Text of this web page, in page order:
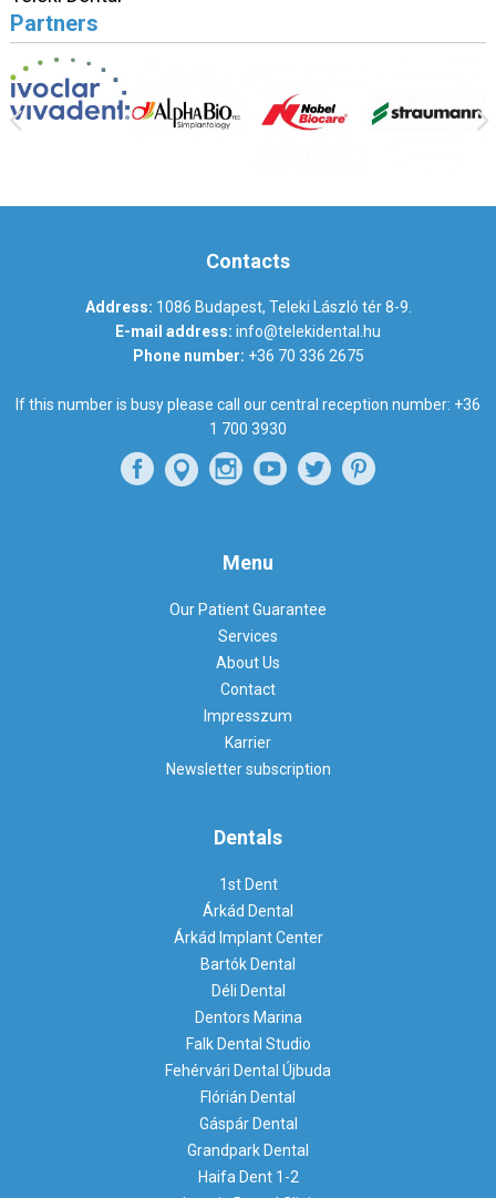
Partners
Contacts
Address: 1086 Budapest, Teleki László tér 8-9.
E-mail address: info@telekidental.hu
Phone number: +36 70 336 2675
If this number is busy please call our central reception number: +36
1 700 3930
Menu
Our Patient Guarantee
Services
About Us
Contact
Impresszum
Karrier
Newsletter subscription
Dentals
1st Dent
Árkád Dental
Árkád Implant Center
Bartók Dental
Déli Dental
Dentors Marina
Falk Dental Studio
Fehérvári Dental Újbuda
Flórián Dental
Gáspár Dental
Grandpark Dental
Haifa Dent 1-2